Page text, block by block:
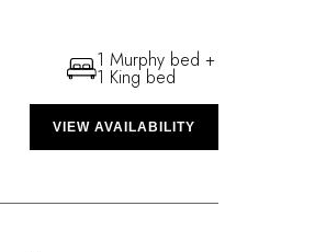
1 Murphy bed +
1 King bed
VIEW AVAILABILITY